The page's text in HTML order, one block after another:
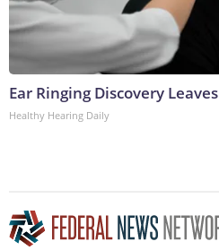
Ear Ringing Discovery
Healthy Hearing Daily